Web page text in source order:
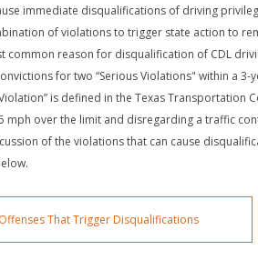
immediate disqualifications of driving
of violations to trigger state action to
common reason for disqualification of CDL
for two “Serious Violations" within a 3-
is defined in the Texas Transportation
mph over the limit and disregarding a traffic
of the violations that can cause
That Trigger Disqualifications